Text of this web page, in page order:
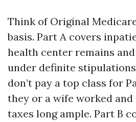
Think of Original
basis. Part A covers
health center remains
under definite
don’t pay a top class for
they or a wife worked
taxes long ample. Part B